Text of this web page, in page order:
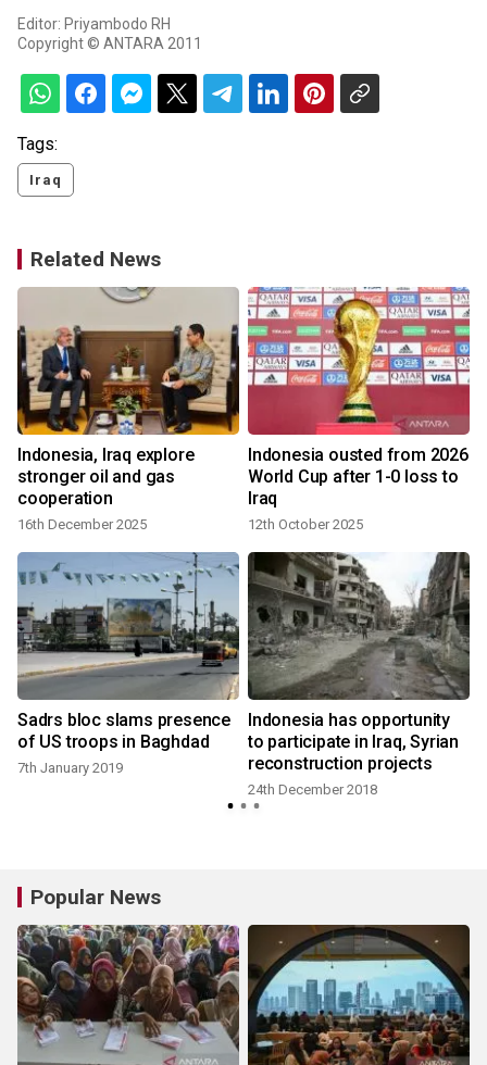
Editor: Priyambodo RH
Copyright © ANTARA 2011
Tags:
Iraq
Related News
Indonesia, Iraq explore
stronger oil and gas
cooperation
16th December 2025
Indonesia ousted from 2026
World Cup after 1-0 loss to
Iraq
12th October 2025
Sadrs bloc slams presence
of US troops in Baghdad
7th January 2019
Indonesia has opportunity
to participate in Iraq, Syrian
reconstruction projects
24th December 2018
Popular News